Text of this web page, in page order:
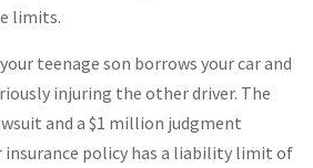
limits.
teenage son borrows your car and
injuring the other driver. The
and a $1 million judgment
insurance policy has a liability limit of